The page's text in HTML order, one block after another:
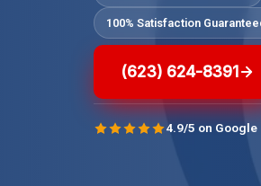
100% Satisfaction
(623) 624-8391
4.9/5 on Google